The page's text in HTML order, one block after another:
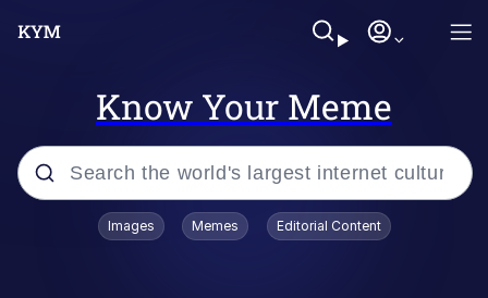
Know Your Meme
Popular searches
Images Memes Editorial Content